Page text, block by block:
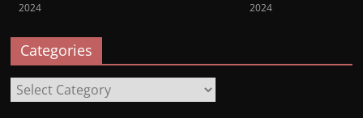
2024
2024
Categories
Categories